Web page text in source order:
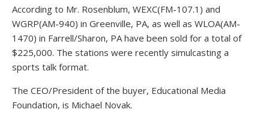
According to Mr. Rosenblum, WEXC(FM-107.1) and
WGRP(AM-940) in Greenville, PA, as well as WLOA(AM-
1470) in Farrell/Sharon, PA have been sold for a total of
$225,000. The stations were recently simulcasting a
sports talk format.
The CEO/President of the buyer, Educational Media
Foundation, is Michael Novak.